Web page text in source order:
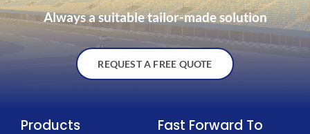
Always a suitable tailor-made solution
REQUEST A FREE QUOTE
Products Fast Forward To